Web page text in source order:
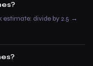
estimate: divide by 2.5 →